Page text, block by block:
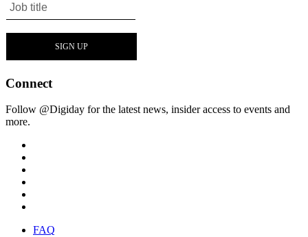
Connect
Follow @Digiday for the latest news, insider access to events and
more.
FAQ